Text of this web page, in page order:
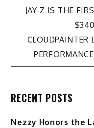
Post
JAY-Z IS THE
CLOUDPAINTER
RECENT POSTS
Nezzy Honors the